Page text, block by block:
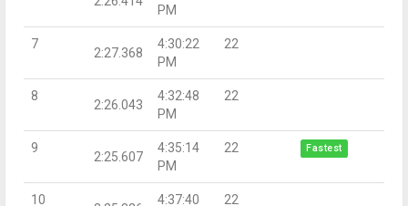
PM
7
2:27.368
4:30:22
PM
22
8
2:26.043
4:32:48
PM
22
9
2:25.607
4:35:14
PM
22 Fastest
10 4:37:40 22